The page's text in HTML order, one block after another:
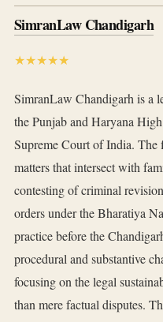
SimranLaw Chandigarh
★★★★★
SimranLaw Chandigarh is a
the Punjab and Haryana
Supreme Court of India.
matters that intersect with
contesting of criminal
orders under the Bharatiya
practice before the
procedural and substantive
focusing on the legal
than mere factual disputes.